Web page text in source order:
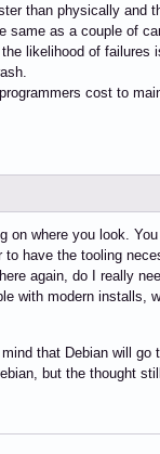
than physically and
as a couple of
likelihood of failures
cost to
on where you look.
have the tooling
again, do I really
with modern
that Debian will
but the thought